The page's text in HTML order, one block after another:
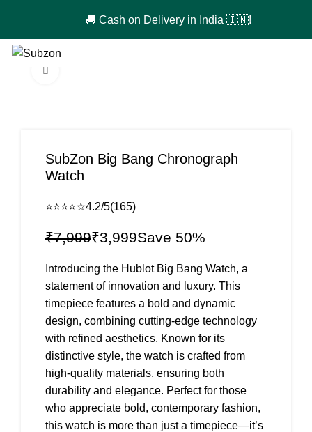
🚚 Cash on Delivery in India 🇮🇳!
SubZon Big Bang Chronograph
Watch
⭐⭐⭐⭐☆4.2/5(165)
₹7,999₹3,999
Introducing the Hublot Big Bang Watch, a
statement of innovation and luxury. This
timepiece features a bold and dynamic
design, combining cutting-edge technology
with refined aesthetics. Known for its
distinctive style, the watch is crafted from
high-quality materials, ensuring both
durability and elegance. Perfect for those
who appreciate bold, contemporary fashion,
this watch is more than just a timepiece—it’s